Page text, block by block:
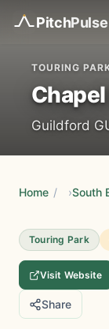
PitchPulse
TOURING
Guildford
Home / South
Touring Park
Visit Website
Share